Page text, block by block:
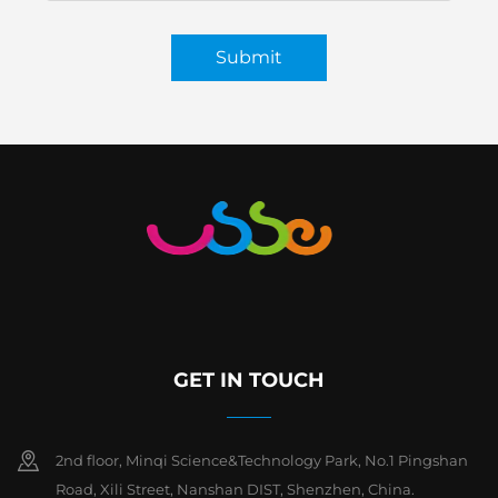
Submit
GET IN TOUCH
2nd floor, Minqi Science&Technology Park, No.1 Pingshan
Road, Xili Street, Nanshan DIST, Shenzhen, China.